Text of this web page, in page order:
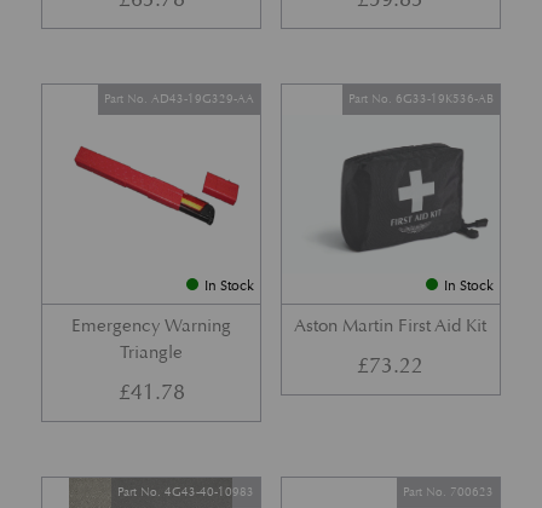
In Stock
Emergency Warning
Triangle
Part No. AD43-19G329-AA
£41.78
In Stock
Aston Martin First Aid Kit
Part No. 6G33-19K536-AB
£73.22
Part No. 4G43-40-10983 Part No. 700623